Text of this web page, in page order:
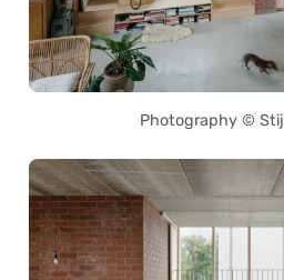
Photography ©